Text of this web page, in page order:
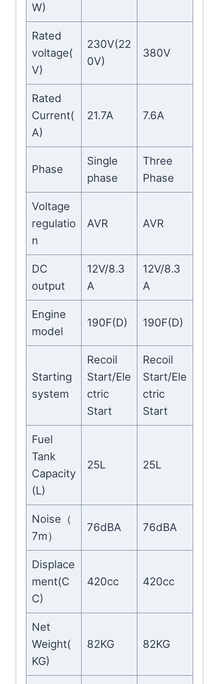
W)
Rated
voltage(
V)
230V(22
0V)
380V
Rated
Current(
A)
21.7A 7.6A
Phase
Single
phase
Three
Phase
Voltage
regulatio
n
AVR AVR
DC
output
12V/8.3
A
12V/8.3
A
Engine
model
190F(D) 190F(D)
Starting
system
Recoil
Start/Ele
ctric
Start
Recoil
Start/Ele
ctric
Start
Fuel
Tank
Capacity
(L)
25L 25L
Noise（
7m）
76dBA 76dBA
Displace
ment(C
C)
420cc 420cc
Net
Weight(
KG)
82KG 82KG